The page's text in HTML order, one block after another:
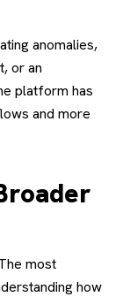
anomalies,
or an
platform has
and more
most
how